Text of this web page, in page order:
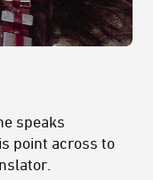
speaks
point across to